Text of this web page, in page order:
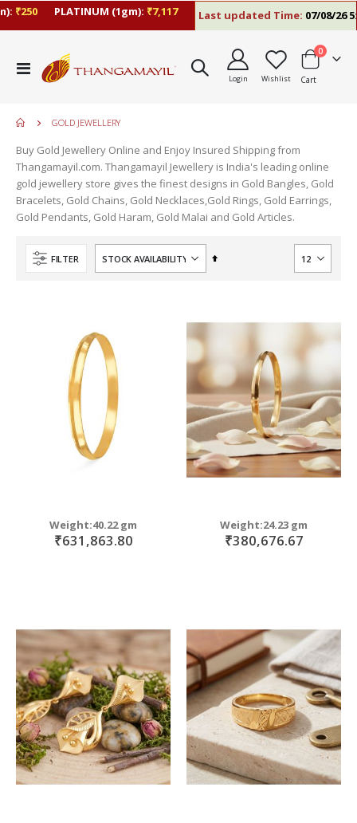
₹250 PLATINUM (1gm):₹7,117 Last updated Time:07/08/26 5:06
Toggle
Nav
Login Wishlist Cart
0items
GOLD JEWELLERY
Buy Gold Jewellery Online and Enjoy Insured Shipping from
Thangamayil.com. Thangamayil Jewellery is India's leading online
gold jewellery store gives the finest designs in Gold Bangles, Gold
Bracelets, Gold Chains, Gold Necklaces,Gold Rings, Gold Earrings,
Gold Pendants, Gold Haram, Gold Malai and Gold Articles.
FILTER
Set
Weight:40.22 gm
₹631,863.80
Weight:24.23 gm
₹380,676.67